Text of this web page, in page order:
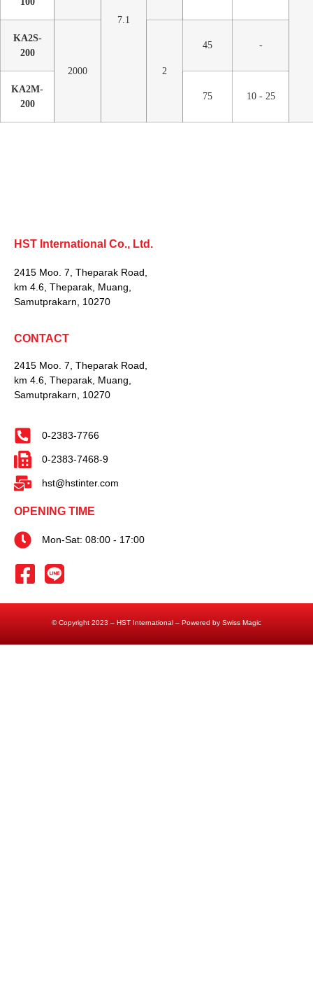
7.1
KA2S-
200
2000
2
45 -
KA2M-
200
75 10 - 25
HST International Co., Ltd.
2415 Moo. 7, Theparak Road,
km 4.6, Theparak, Muang,
Samutprakarn, 10270
CONTACT
2415 Moo. 7, Theparak Road,
km 4.6, Theparak, Muang,
Samutprakarn, 10270
0-2383-7766
0-2383-7468-9
hst@hstinter.com
OPENING TIME
Mon-Sat: 08:00 - 17:00
© Copyright 2023 – HST International – Powered by Swiss Magic